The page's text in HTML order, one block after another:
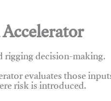
decision-making.
evaluates those
risk is introduced.